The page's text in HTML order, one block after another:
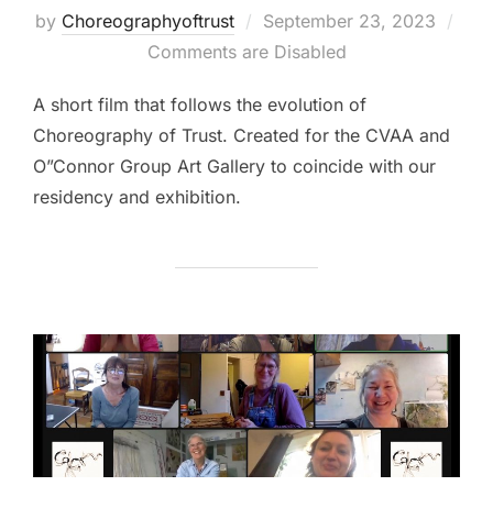
by Choreographyoftrust
Posted
on
September 23, 2023
Comments are Disabled
A short film that follows the evolution of
Choreography of Trust. Created for the CVAA and
O”Connor Group Art Gallery to coincide with our
residency and exhibition.